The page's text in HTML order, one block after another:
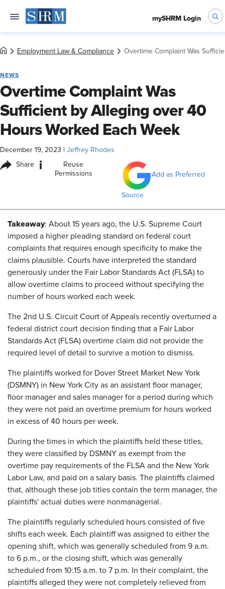
mySHRM Login
Employment Law & Compliance Overtime Complaint Was
NEWS
Overtime Complaint Was
Sufficient by Alleging over 40
Hours Worked Each Week
December 19, 2023 Jeffrey Rhodes
Share i
Reuse
Permissions
Add as Preferred
Source
Takeaway: About 15 years ago, the U.S. Supreme Court
imposed a higher pleading standard on federal court
complaints that requires enough specificity to make the
claims plausible. Courts have interpreted the standard
generously under the Fair Labor Standards Act (FLSA) to
allow overtime claims to proceed without specifying the
number of hours worked each week.
The 2nd U.S. Circuit Court of Appeals recently overturned a
federal district court decision finding that a Fair Labor
Standards Act (FLSA) overtime claim did not provide the
required level of detail to survive a motion to dismiss.
The plaintiffs worked for Dover Street Market New York
(DSMNY) in New York City as an assistant floor manager,
floor manager and sales manager for a period during which
they were not paid an overtime premium for hours worked
in excess of 40 hours per week.
During the times in which the plaintiffs held these titles,
they were classified by DSMNY as exempt from the
overtime pay requirements of the FLSA and the New York
Labor Law, and paid on a salary basis. The plaintiffs claimed
that, although these job titles contain the term manager, the
plaintiffs' actual duties were nonmanagerial.
The plaintiffs regularly scheduled hours consisted of five
shifts each week. Each plaintiff was assigned to either the
opening shift, which was generally scheduled from 9 a.m.
to 6 p.m., or the closing shift, which was generally
scheduled from 10:15 a.m. to 7 p.m. In their complaint, the
plaintiffs alleged they were not completely relieved from